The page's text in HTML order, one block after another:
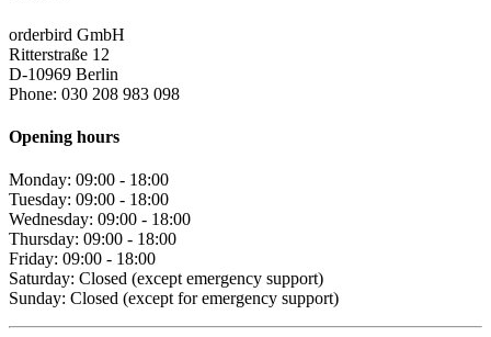
orderbird GmbH
Ritterstraße 12
D-10969 Berlin
Phone: 030 208 983 098
Opening hours
Monday: 09:00 - 18:00
Tuesday: 09:00 - 18:00
Wednesday: 09:00 - 18:00
Thursday: 09:00 - 18:00
Friday: 09:00 - 18:00
Saturday: Closed (except emergency support)
Sunday: Closed (except for emergency support)